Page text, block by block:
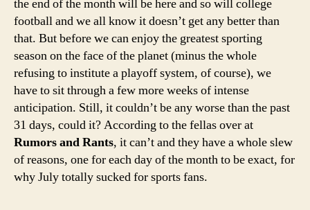
the end of the month will be here and so will college
football and we all know it doesn’t get any better than
that. But before we can enjoy the greatest sporting
season on the face of the planet (minus the whole
refusing to institute a playoff system, of course), we
have to sit through a few more weeks of intense
anticipation. Still, it couldn’t be any worse than the past
31 days, could it? According to the fellas over at
Rumors and Rants, it can’t and they have a whole slew
of reasons, one for each day of the month to be exact, for
why July totally sucked for sports fans.